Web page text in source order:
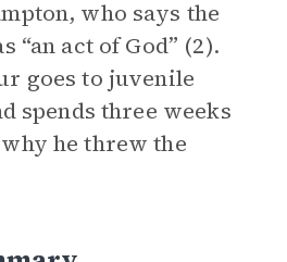
who says the
act of God” (2).
goes to juvenile
spends three weeks
he threw the